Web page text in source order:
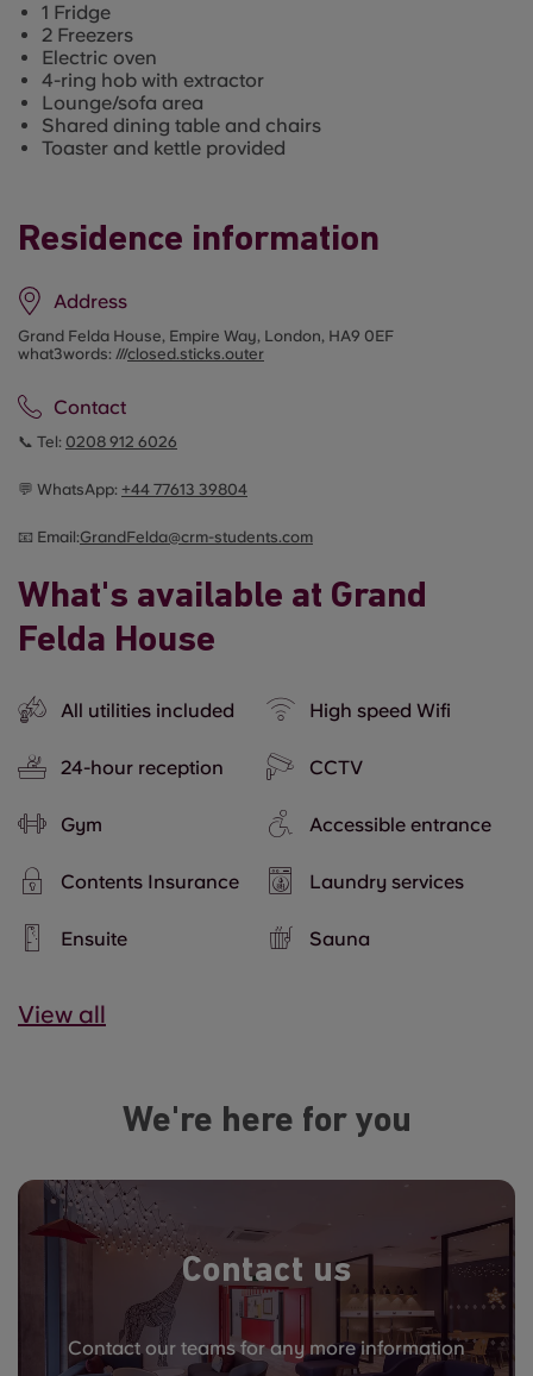
Residence information
Address
Grand Felda House, Empire Way, London, HA9 0EF
what3words: ///closed.sticks.outer
Contact
📞 Tel: 0208 912 6026
💬 WhatsApp: +44 77613 39804
📧 Email:GrandFelda@crm-students.com
What's available at Grand
Felda House
All utilities included High speed Wifi
24-hour reception CCTV
Gym Accessible entrance
Contents Insurance Laundry services
Ensuite Sauna
View all
1 Fridge
2 Freezers
Electric oven
4-ring hob with extractor
Lounge/sofa area
Shared dining table and chairs
Toaster and kettle provided
We're here for you
Contact us
Contact our teams for any more information